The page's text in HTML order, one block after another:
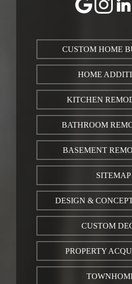
CUSTOM HOME
HOME
KITCHEN
BATHROOM
BASEMENT
SITEMAP
DESIGN &
CUSTOM
PROPERTY